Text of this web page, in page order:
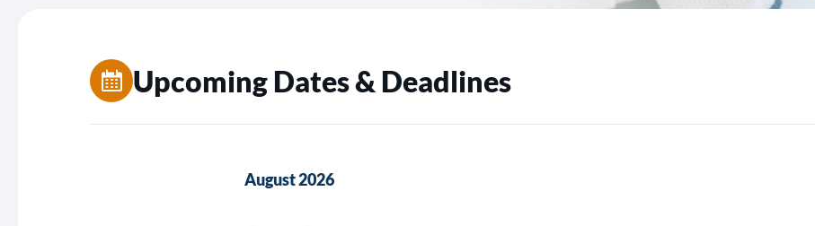
Upcoming Dates & Deadlines
August 2026